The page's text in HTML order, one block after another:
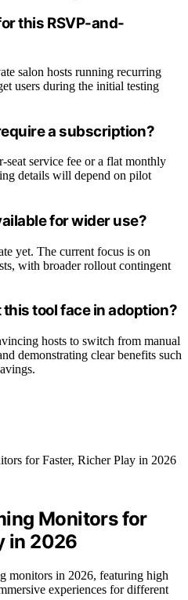
this RSVP-and-
salon hosts running recurring
users during the initial testing
a subscription?
seat service fee or a flat monthly
details will depend on pilot
for wider use?
yet. The current focus is on
with broader rollout contingent
tool face in adoption?
hosts to switch from manual
demonstrating clear benefits such
Monitors for
in 2026
monitors in 2026, featuring high
experiences for different